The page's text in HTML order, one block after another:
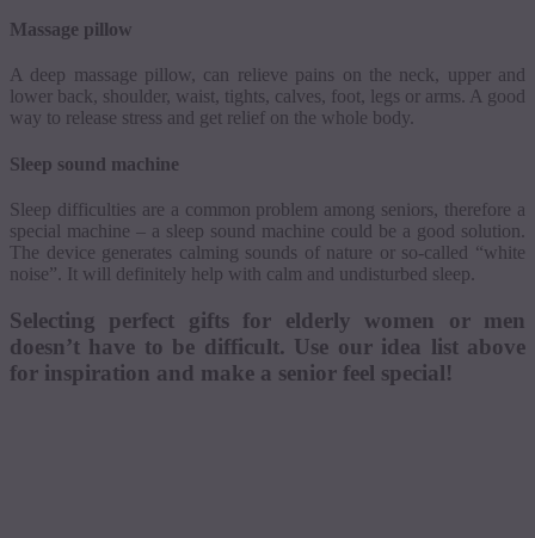
Massage pillow
A deep massage pillow, can relieve pains on the neck, upper and
lower back, shoulder, waist, tights, calves, foot, legs or arms. A good
way to release stress and get relief on the whole body.
Sleep sound machine
Sleep difficulties are a common problem among seniors, therefore a
special machine – a sleep sound machine could be a good solution.
The device generates calming sounds of nature or so-called “white
noise”. It will definitely help with calm and undisturbed sleep.
Selecting perfect gifts for elderly women or men
doesn’t have to be difficult. Use our idea list above
for inspiration and make a senior feel special!